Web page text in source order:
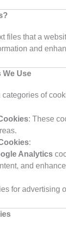
files that a
and
We Use
of
: These
:
Analytics
and
for advertising